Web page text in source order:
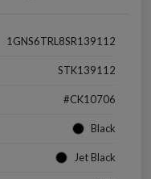
1GNS6TRL8SR139112
STK139112
#CK10706
Black
Jet Black